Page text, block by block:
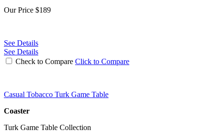
Our Price $189
See Details
See Details
Check to Compare Click to Compare
Casual Tobacco Turk Game Table
Coaster
Turk Game Table Collection